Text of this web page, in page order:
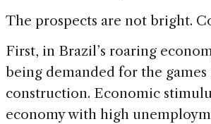
The prospects are not bright.
First, in Brazil’s roaring
being demanded for the
construction. Economic
economy with high